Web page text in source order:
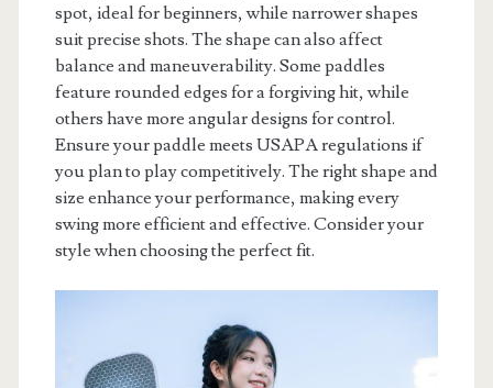
spot, ideal for beginners, while narrower shapes
suit precise shots. The shape can also affect
balance and maneuverability. Some paddles
feature rounded edges for a forgiving hit, while
others have more angular designs for control.
Ensure your paddle meets USAPA regulations if
you plan to play competitively. The right shape and
size enhance your performance, making every
swing more efficient and effective. Consider your
style when choosing the perfect fit.